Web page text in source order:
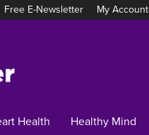
Free E-Newsletter My Account
Health Healthy Mind